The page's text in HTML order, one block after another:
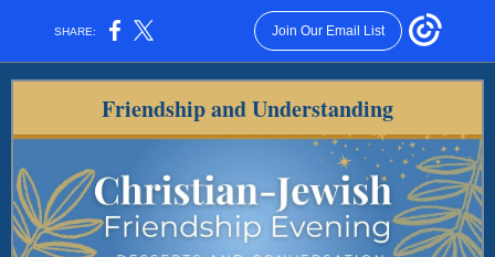
SHARE: Join Our Email List
Friendship and Understanding